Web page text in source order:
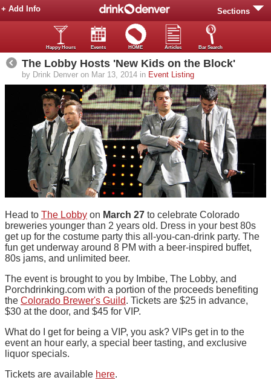
Sections
+ Add Info
Happy Hours Events HOME Articles Bar Search
The Lobby Hosts 'New Kids on the Block'
by Drink Denver on Mar 13, 2014 in Event Listing
Head to The Lobby on March 27 to celebrate Colorado
breweries younger than 2 years old. Dress in your best 80s
get up for the costume party this all-you-can-drink party. The
fun get underway around 8 PM with a beer-inspired buffet,
80s jams, and unlimited beer.
The event is brought to you by Imbibe, The Lobby, and
Porchdrinking.com with a portion of the proceeds benefiting
the Colorado Brewer's Guild. Tickets are $25 in advance,
$30 at the door, and $45 for VIP.
What do I get for being a VIP, you ask? VIPs get in to the
event an hour early, a special beer tasting, and exclusive
liquor specials.
Tickets are available here.